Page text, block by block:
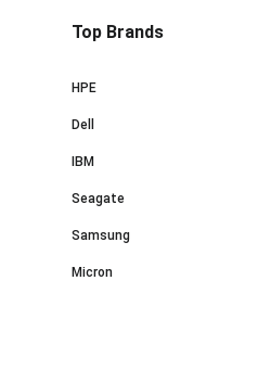
Top Brands
HPE
Dell
IBM
Seagate
Samsung
Micron